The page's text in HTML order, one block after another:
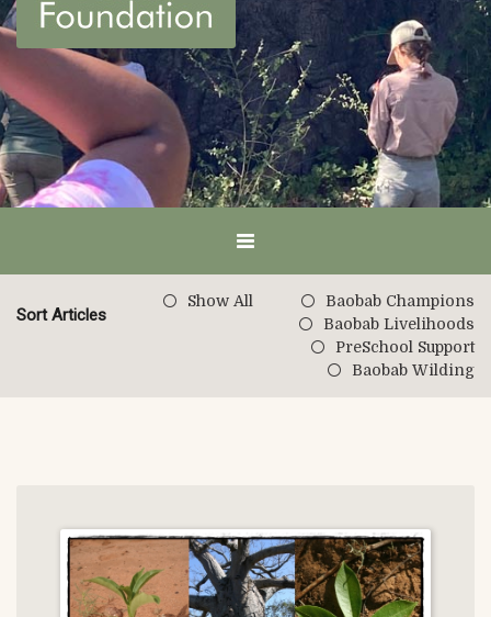
Sort Articles
Show All
Baobab Champions
Baobab Livelihoods
PreSchool Support
Baobab Wilding